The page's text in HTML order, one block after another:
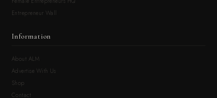
Entrepreneur Wall
Information
About ALM
Advertise With Us
Shop
Contact